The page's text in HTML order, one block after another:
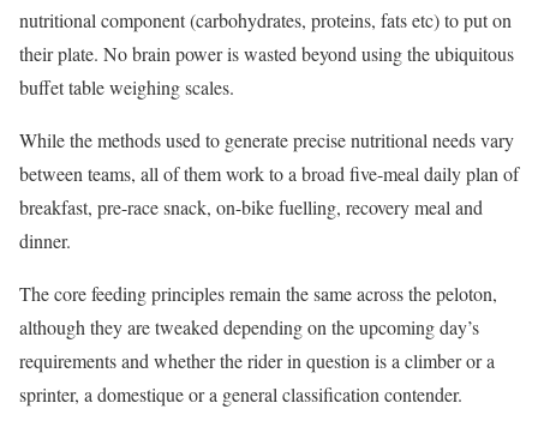
nutritional component (carbohydrates, proteins, fats etc) to put on
their plate. No brain power is wasted beyond using the ubiquitous
buffet table weighing scales.
While the methods used to generate precise nutritional needs vary
between teams, all of them work to a broad five-meal daily plan of
breakfast, pre-race snack, on-bike fuelling, recovery meal and
dinner.
The core feeding principles remain the same across the peloton,
although they are tweaked depending on the upcoming day’s
requirements and whether the rider in question is a climber or a
sprinter, a domestique or a general classification contender.